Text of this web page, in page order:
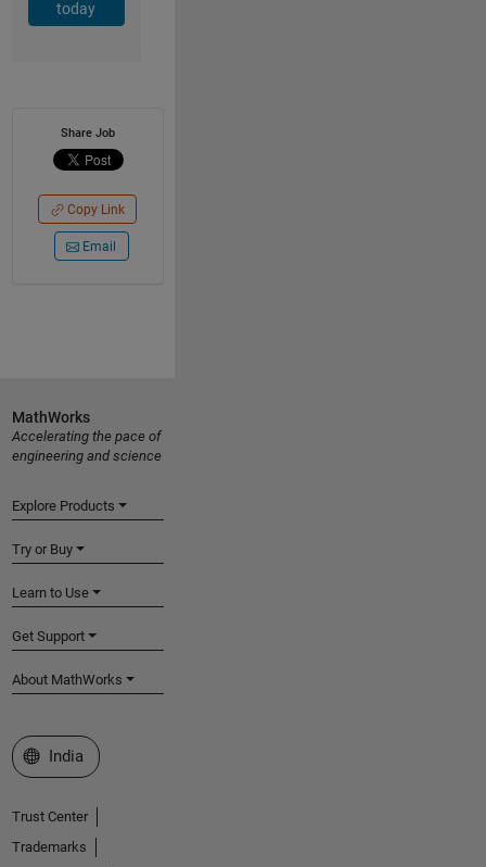
today
Share Job
Copy Link
Email
MathWorks
Accelerating the pace of
engineering and science
Explore Products
Try or Buy
Learn to Use
Get Support
About MathWorks
Select a Web Site
India
Trust Center
Trademarks